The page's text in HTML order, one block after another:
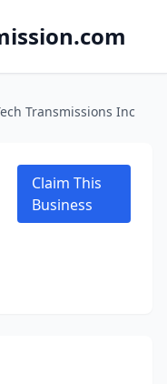
Transmissions Inc
Claim This
Business